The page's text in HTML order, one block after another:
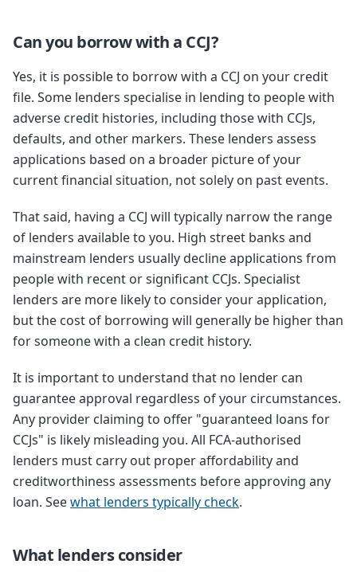
Can you borrow with a CCJ?
Yes, it is possible to borrow with a CCJ on your credit
file. Some lenders specialise in lending to people with
adverse credit histories, including those with CCJs,
defaults, and other markers. These lenders assess
applications based on a broader picture of your
current financial situation, not solely on past events.
That said, having a CCJ will typically narrow the range
of lenders available to you. High street banks and
mainstream lenders usually decline applications from
people with recent or significant CCJs. Specialist
lenders are more likely to consider your application,
but the cost of borrowing will generally be higher than
for someone with a clean credit history.
It is important to understand that no lender can
guarantee approval regardless of your circumstances.
Any provider claiming to offer "guaranteed loans for
CCJs" is likely misleading you. All FCA-authorised
lenders must carry out proper affordability and
creditworthiness assessments before approving any
loan. Seewhat lenders typically check.
What lenders consider